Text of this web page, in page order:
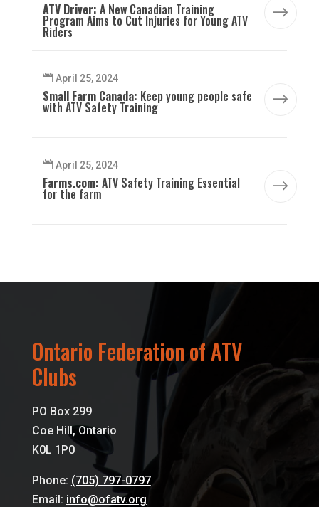
$
ATV Driver: A New Canadian Training
Program Aims to Cut Injuries for Young ATV
Riders
$
April 25, 2024
Small Farm Canada: Keep young people safe
with ATV Safety Training
$
April 25, 2024
Farms.com: ATV Safety Training Essential
for the farm
Ontario Federation of ATV
Clubs
PO Box 299
Coe Hill, Ontario
K0L 1P0
Phone: (705) 797-0797
Email: info@ofatv.org